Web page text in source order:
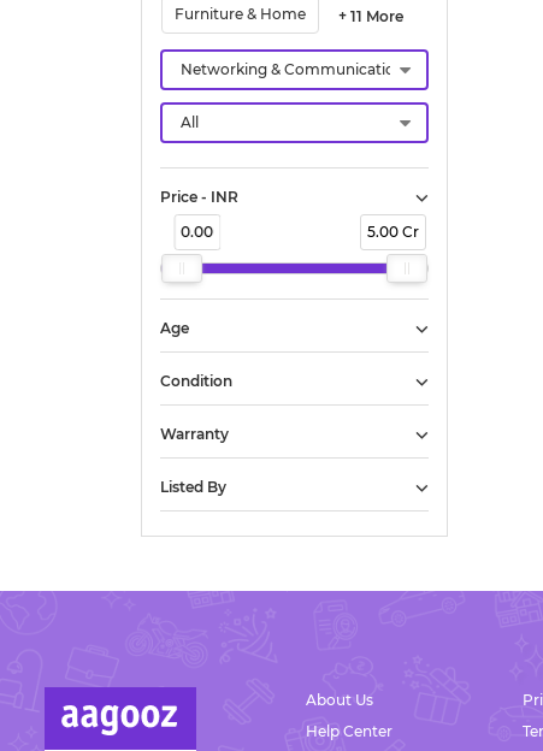
Bharat Nagar
Chamkkada
Chammamukku
Chavara
Civil Station
Elampalloor
Eruveli
Kadavurseri
Furniture & Home + 11 More
Price - INR
0.00
5.00 Cr
Age
Condition
Warranty
Listed By
About Us
Help Center